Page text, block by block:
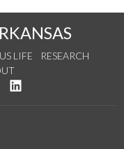
LIFE
RESEARCH
Twitter
us on YouTube
See us on Instagram